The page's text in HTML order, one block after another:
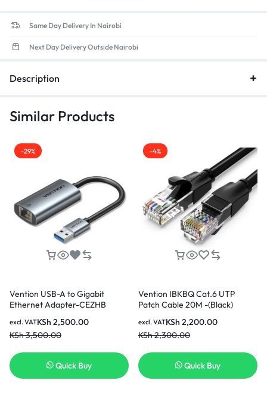
Same Day Delivery In Nairobi
Next Day Delivery Outside Nairobi
Description
Similar Products
-29%
Vention USB-A to Gigabit
Ethernet Adapter-CEZHB
KSh 2,500.00
KSh3,500.00
excl. VAT
Quick Buy
-4%
Vention IBKBQ Cat.6 UTP
Patch Cable 20M -(Black)
KSh 2,200.00
KSh2,300.00
excl. VAT
Quick Buy